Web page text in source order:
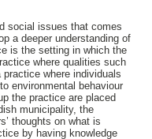
social issues that comes
a deeper understanding of
is the setting in which the
where qualities such
where individuals
environmental behaviour
the practice are placed
municipality, the
thoughts on what is
by having knowledge